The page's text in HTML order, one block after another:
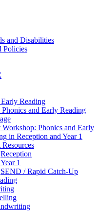
and Disabilities
Policies
Reading
and Early Reading
Workshop: Phonics and Early
in Reception and Year 1
Resources
Reception
Year 1
SEND / Rapid Catch-Up